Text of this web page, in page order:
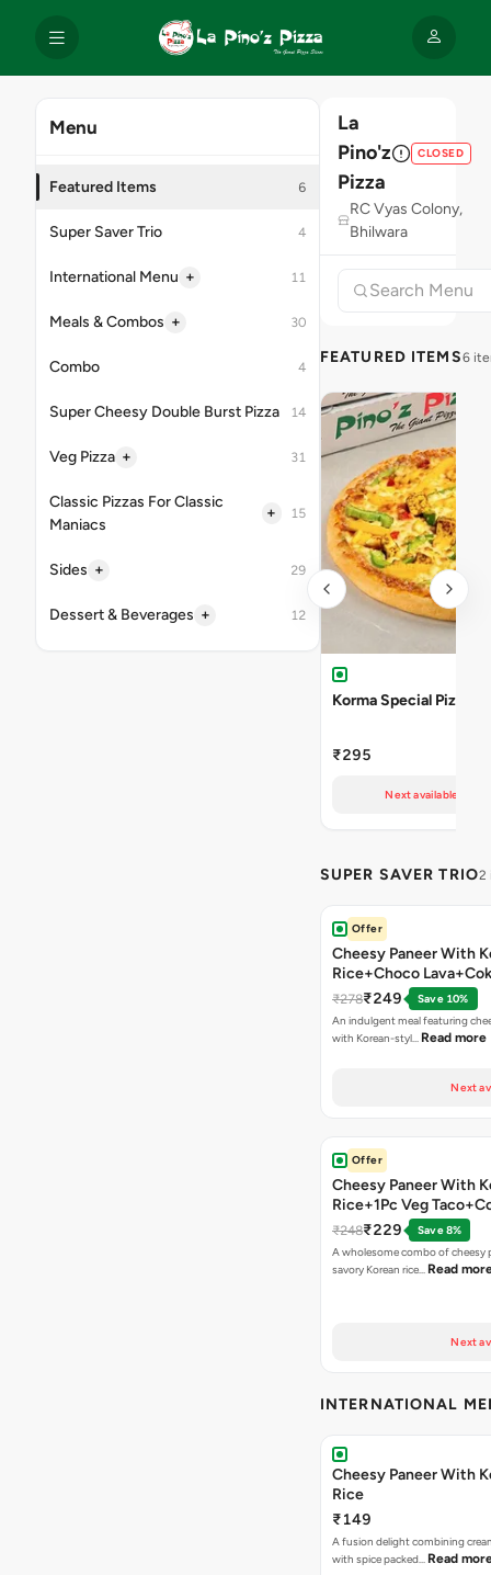
Menu
Featured Items 6
Super Saver Trio 4
International Menu + 11
Meals & Combos + 30
Combo 4
Super Cheesy Double Burst Pizza 14
Veg Pizza + 31
Classic Pizzas For Classic
Maniacs
+ 15
Sides + 29
Dessert & Beverages + 12
La
Pino'z
Pizza
CLOSED
RC Vyas Colony,
Bhilwara
FEATURED ITEMS6
Korma Special Pizza
₹295
Next available at
SUPER SAVER TRIO2
Offer
Cheesy Paneer With
Rice+Choco
₹278₹249
Save 10%
An indulgent meal featuring
with Korean-styl… Read more
Next
Offer
Cheesy Paneer With
Rice+1Pc Veg
₹248₹229
Save 8%
A wholesome combo of cheesy
savory Korean rice… Read
Next
INTERNATIONAL
Cheesy Paneer With
Rice
₹149
A fusion delight combining
with spice packed… Read